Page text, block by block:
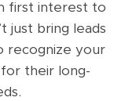
first interest to
just bring leads
recognize your
their long-